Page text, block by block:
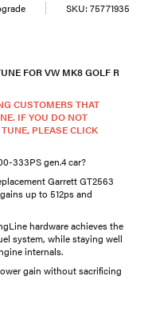
SKU: 75771935
FOR VW MK8 GOLF R
CUSTOMERS THAT
IF YOU DO NOT
PLEASE CLICK
333PS gen.4 car?
Garrett GT2563
up to 512ps and
hardware achieves the
system, while staying well
internals.
gain without sacrificing